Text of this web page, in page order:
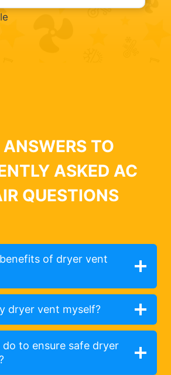
ANSWERS TO
ASKED AC
QUESTIONS
of dryer vent
dryer vent myself?
do to ensure safe dryer